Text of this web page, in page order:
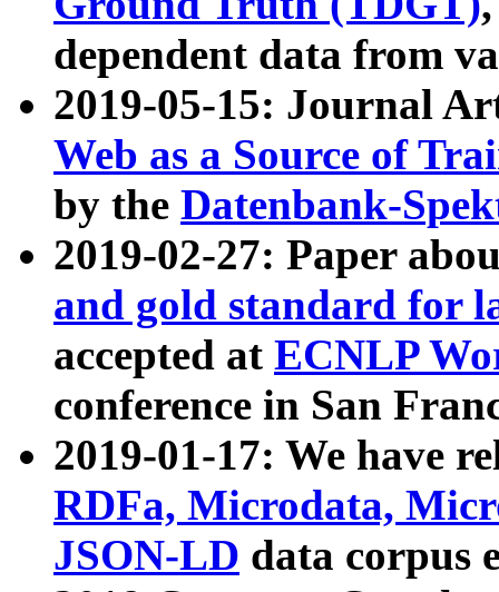
dependent data from
2019-05-15: Journal
Web as a Source of
by the Datenbank-
2019-02-27: Paper
and gold standard for
accepted at ECNLP
conference in San
2019-01-17: We have
RDFa, Microdata,
JSON-LD data corpus